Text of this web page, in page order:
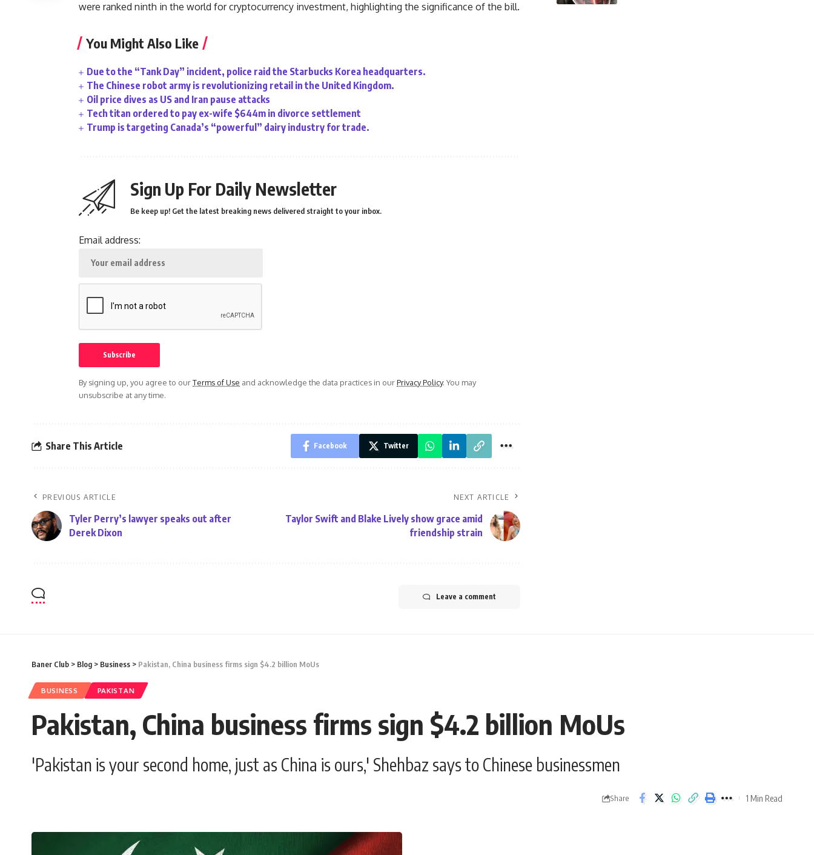
were ranked ninth in the world for cryptocurrency investment, highlighting the significance of the bill.
You Might Also Like
Due to the “Tank Day” incident, police raid the Starbucks Korea headquarters.
The Chinese robot army is revolutionizing retail in the United Kingdom.
Oil price dives as US and Iran pause attacks
Tech titan ordered to pay ex-wife $644m in divorce settlement
Trump is targeting Canada’s “powerful” dairy industry for trade.
Sign Up For Daily Newsletter
Be keep up! Get the latest breaking news delivered straight to your inbox.
Email address:
By signing up, you agree to ourTerms of Use and acknowledge the data practices in ourPrivacy Policy. You may
unsubscribe at any time.
Share This Article Facebook Twitter
PREVIOUS ARTICLE
Tyler Perry’s lawyer speaks out after
Derek Dixon
NEXT ARTICLE
Taylor Swift and Blake Lively show grace amid
friendship strain
Leave a comment
Baner Club > Blog > Business > Pakistan, China business firms sign $4.2 billion MoUs
BUSINESS PAKISTAN
Pakistan, China business firms sign $4.2 billion MoUs
'Pakistan is your second home, just as China is ours,' Shehbaz says to Chinese businessmen
Share 1 Min Read